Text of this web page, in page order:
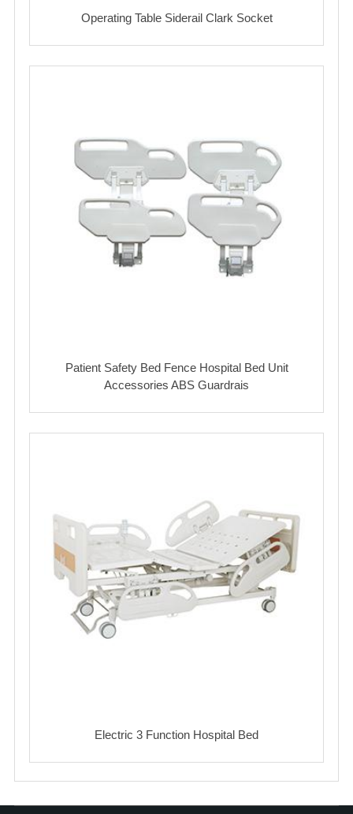
Operating Table Siderail Clark Socket
Patient Safety Bed Fence Hospital Bed Unit
Accessories ABS Guardrais
Electric 3 Function Hospital Bed